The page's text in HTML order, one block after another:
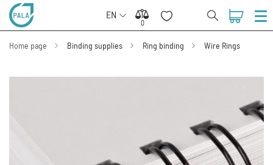
EN
0
0
Home page Binding supplies Ring binding Wire Rings